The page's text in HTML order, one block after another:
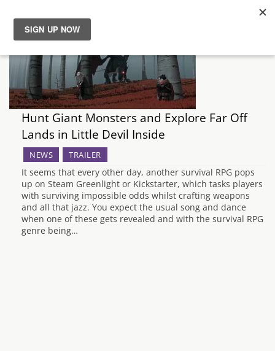
News
Reviews
Guides
Features
Videos
Hunt Giant Monsters and Explore Far Off
Lands in Little Devil Inside
NEWS TRAILER
It seems that every other day, another survival RPG pops
up on Steam Greenlight or Kickstarter, which tasks players
with surviving impossible odds whilst crafting weapons
and all that jazz. You expect the usual song and dance
when one of these gets revealed and with the survival RPG
genre being…